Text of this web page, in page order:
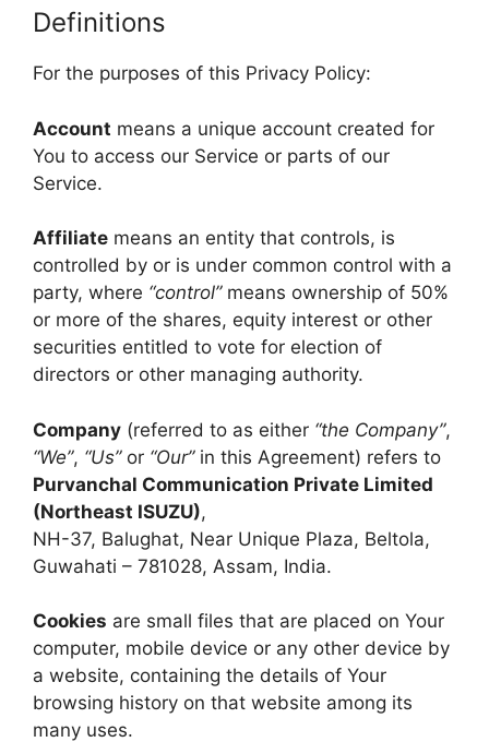
Definitions
For the purposes of this Privacy Policy:
Account means a unique account created for
You to access our Service or parts of our
Service.
Affiliate means an entity that controls, is
controlled by or is under common control with a
party, where “control”means ownership of 50%
or more of the shares, equity interest or other
securities entitled to vote for election of
directors or other managing authority.
Company (referred to as either “the Company”,
“We”, “Us”or “Our”in this Agreement) refers to
Purvanchal Communication Private Limited
(Northeast ISUZU),
NH-37, Balughat, Near Unique Plaza, Beltola,
Guwahati – 781028, Assam, India.
Cookies are small files that are placed on Your
computer, mobile device or any other device by
a website, containing the details of Your
browsing history on that website among its
many uses.